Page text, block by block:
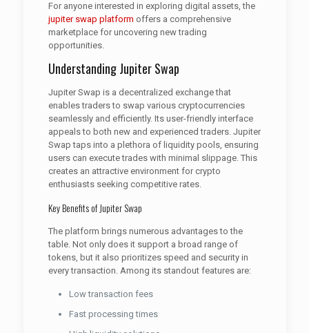
For anyone interested in exploring digital assets, the
jupiter swap platform offers a comprehensive
marketplace for uncovering new trading
opportunities.
Understanding Jupiter Swap
Jupiter Swap is a decentralized exchange that
enables traders to swap various cryptocurrencies
seamlessly and efficiently. Its user-friendly interface
appeals to both new and experienced traders. Jupiter
Swap taps into a plethora of liquidity pools, ensuring
users can execute trades with minimal slippage. This
creates an attractive environment for crypto
enthusiasts seeking competitive rates.
Key Benefits of Jupiter Swap
The platform brings numerous advantages to the
table. Not only does it support a broad range of
tokens, but it also prioritizes speed and security in
every transaction. Among its standout features are:
Low transaction fees
Fast processing times